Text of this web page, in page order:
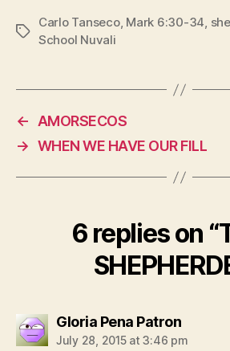
Tags
Carlo Tanseco, Mark 6:30-34,
School Nuvali
←
AMORSECOS
→ WHEN WE HAVE OUR FILL
6 replies on
Gloria Pena Patronsays:
July 28, 2015 at 3:46 pm